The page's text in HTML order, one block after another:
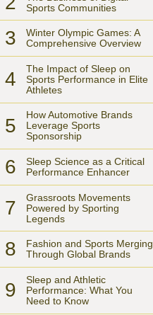
Sports Communities
3
Winter Olympic Games: A
Comprehensive Overview
4
The Impact of Sleep on
Sports Performance in Elite
Athletes
5
How Automotive Brands
Leverage Sports
Sponsorship
6
Sleep Science as a Critical
Performance Enhancer
7
Grassroots Movements
Powered by Sporting
Legends
8
Fashion and Sports Merging
Through Global Brands
9
Sleep and Athletic
Performance: What You
Need to Know